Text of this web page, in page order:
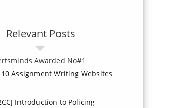
Relevant Posts
Awarded No#1
10 Assignment Writing Websites
Introduction to Policing